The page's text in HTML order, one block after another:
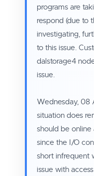
programs are
respond (due to
investigating,
to this issue.
dalstorage4
issue.
Wednesday, 08
situation does
should be online
since the I/O
short infrequent
issue with